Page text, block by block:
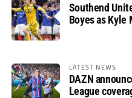
Southend
Boyes as Kyle
LATEST NEWS
DAZN
League